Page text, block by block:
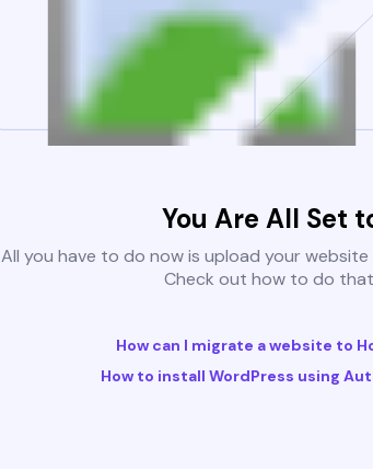
You Are All Set
All you have to do now is upload your
Check out how to do
How can I migrate a website to
How to install WordPress using